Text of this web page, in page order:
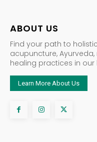
ABOUT US
Find your path to
acupuncture,
healing practices in our
Learn More About Us